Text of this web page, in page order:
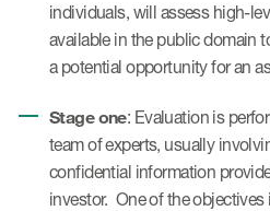
individuals, will assess high-
available in the public domain
a potential opportunity for an
Stage one: Evaluation is
team of experts, usually
confidential information
investor. One of the